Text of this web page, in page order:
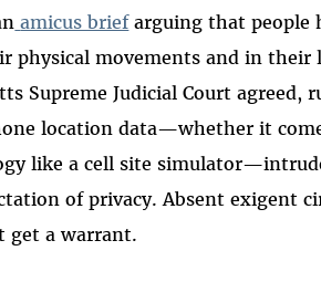
amicus briefarguing that people
physical movements and in
Supreme Judicial Court agreed,
location data—whether it
like a cell site
of privacy. Absent exigent
get a warrant.